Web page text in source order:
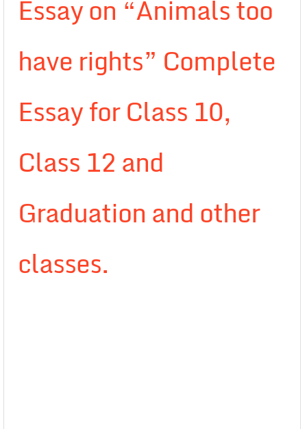
Essay on “Animals too
have rights” Complete
Essay for Class 10,
Class 12 and
Graduation and other
classes.